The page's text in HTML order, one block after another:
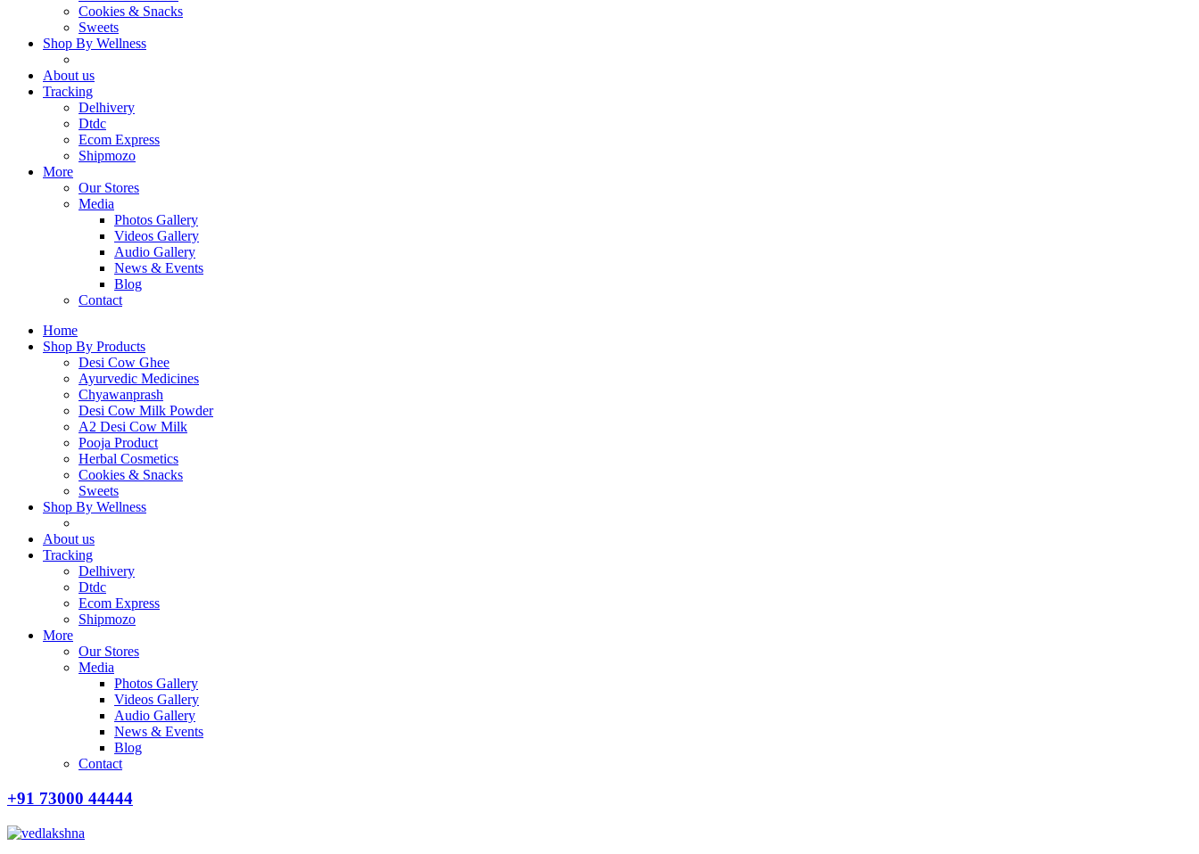
Cookies & Snacks
Sweets
Shop By Wellness
About us
Tracking
Delhivery
Dtdc
Ecom Express
Shipmozo
More
Our Stores
Media
Photos Gallery
Videos Gallery
Audio Gallery
News & Events
Blog
Contact
Home
Shop By Products
Desi Cow Ghee
Ayurvedic Medicines
Chyawanprash
Desi Cow Milk Powder
A2 Desi Cow Milk
Pooja Product
Herbal Cosmetics
Cookies & Snacks
Sweets
Shop By Wellness
About us
Tracking
Delhivery
Dtdc
Ecom Express
Shipmozo
More
Our Stores
Media
Photos Gallery
Videos Gallery
Audio Gallery
News & Events
Blog
Contact
+91 73000 44444